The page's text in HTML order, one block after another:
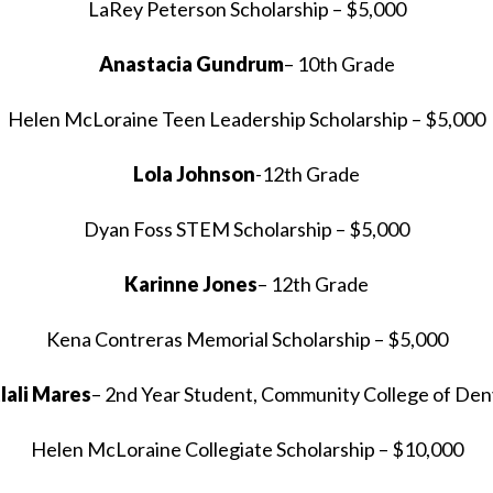
LaRey Peterson Scholarship – $5,000
Anastacia Gundrum– 10th Grade
Helen McLoraine Teen Leadership Scholarship – $5,000
Lola Johnson-12th Grade
Dyan Foss STEM Scholarship – $5,000
Karinne Jones– 12th Grade
Kena Contreras Memorial Scholarship – $5,000
Mares– 2nd Year Student, Community College of
Helen McLoraine Collegiate Scholarship – $10,000